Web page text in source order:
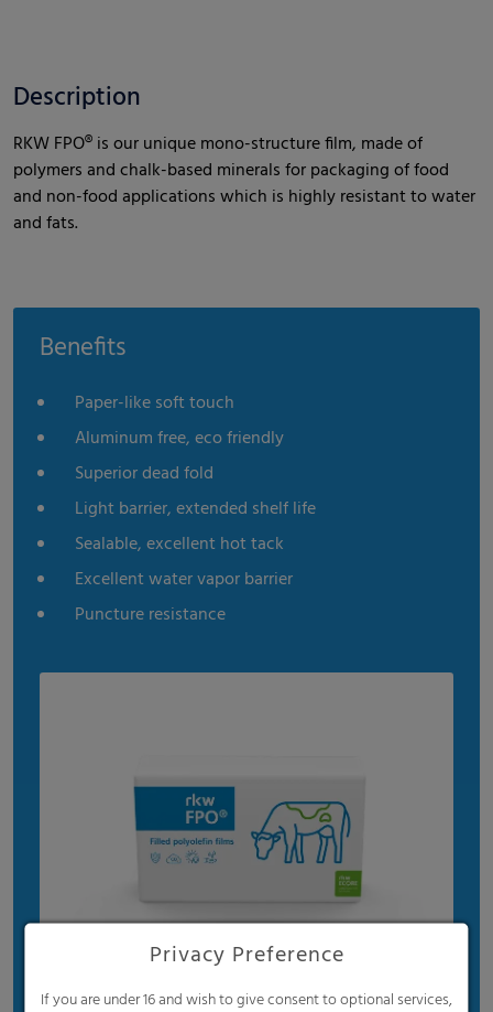
Description
RKW FPO® is our unique mono-structure film, made of
polymers and chalk-based minerals for packaging of food
and non-food applications which is highly resistant to water
and fats.
Benefits
Paper-like soft touch
Aluminum free, eco friendly
Superior dead fold
Light barrier, extended shelf life
Sealable, excellent hot tack
Excellent water vapor barrier
Puncture resistance
Privacy Preference
If you are under 16 and wish to give consent to optional services,